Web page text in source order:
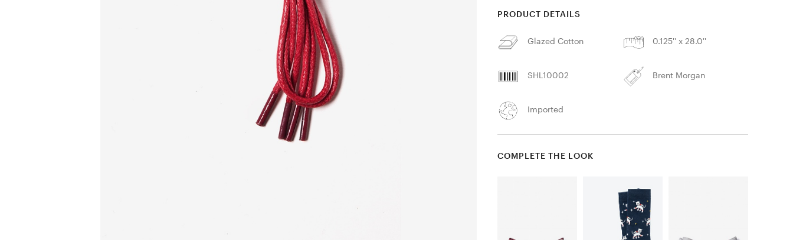
PRODUCT DETAILS
Glazed Cotton 0.125'' x 28.0''
SHL10002 Brent Morgan
Imported
COMPLETE THE LOOK